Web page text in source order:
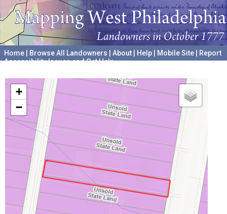
Home Browse All Landowners About Help Mobile Site
Report
Accessibility Issues and Get Help
+
−